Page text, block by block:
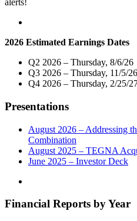
alerts!
2026 Estimated Earnings Dates
Q2 2026 – Thursday, 8/6/26
Q3 2026 – Thursday, 11/5/26
Q4 2026 – Thursday, 2/25/
Presentations
August 2026 – Addressing
Combination
August 2025 – TEGNA
June 2025 – Investor Deck
Financial Reports by Year